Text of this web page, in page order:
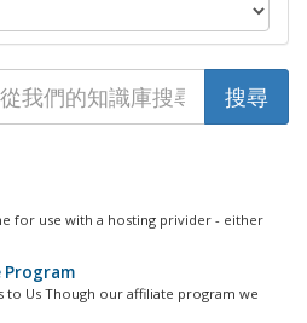
for use with a hosting privider - either
to Us Though our affiliate program we